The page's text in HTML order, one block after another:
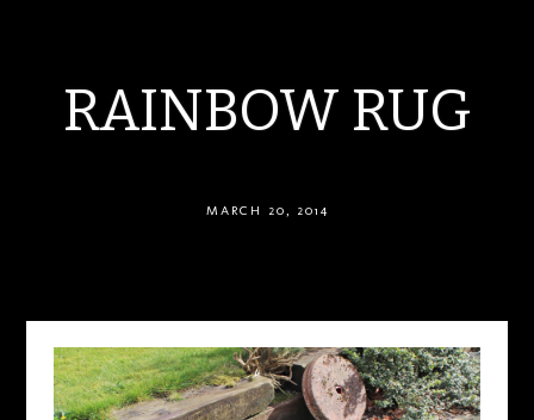
RAINBOW RUG
MARCH 20, 2014